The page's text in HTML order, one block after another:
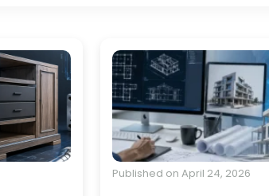
Published on April 24, 2026